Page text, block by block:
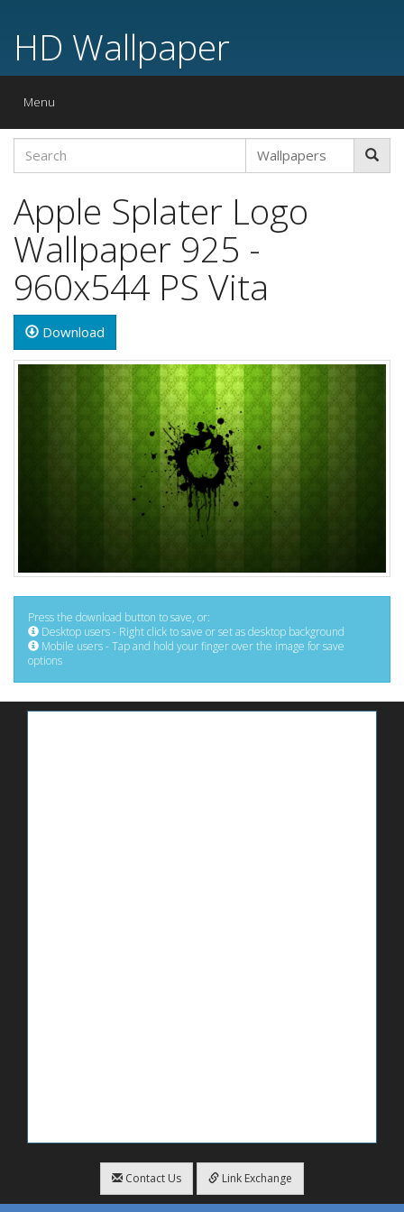
HD Wallpaper
Toggle
Menu
Apple Splater Logo
Wallpaper 925 -
960x544 PS Vita
Download
Press the download button to save, or:
Desktop users - Right click to save or set as desktop background
Mobile users - Tap and hold your finger over the image for save
options
Contact Us Link Exchange